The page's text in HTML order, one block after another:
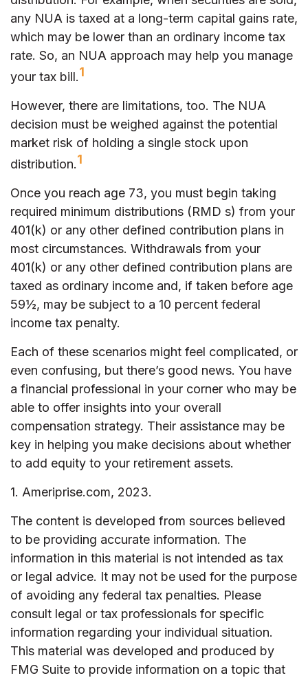
any NUA is taxed at a long-term capital gains rate,
which may be lower than an ordinary income tax
rate. So, an NUA approach may help you manage
your tax bill.1
However, there are limitations, too. The NUA
decision must be weighed against the potential
market risk of holding a single stock upon
distribution.1
Once you reach age 73, you must begin taking
required minimum distributions (RMD s) from your
401(k) or any other defined contribution plans in
most circumstances. Withdrawals from your
401(k) or any other defined contribution plans are
taxed as ordinary income and, if taken before age
59½, may be subject to a 10 percent federal
income tax penalty.
Each of these scenarios might feel complicated, or
even confusing, but there’s good news. You have
a financial professional in your corner who may be
able to offer insights into your overall
compensation strategy. Their assistance may be
key in helping you make decisions about whether
to add equity to your retirement assets.
1. Ameriprise.com, 2023.
The content is developed from sources believed
to be providing accurate information. The
information in this material is not intended as tax
or legal advice. It may not be used for the purpose
of avoiding any federal tax penalties. Please
consult legal or tax professionals for specific
information regarding your individual situation.
This material was developed and produced by
FMG Suite to provide information on a topic that